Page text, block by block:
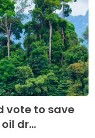
vote to save
dr...